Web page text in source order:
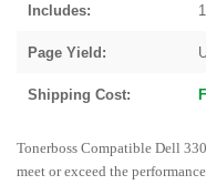
Includes:
Page Yield:
Shipping Cost:
Tonerboss Compatible Dell
meet or exceed the